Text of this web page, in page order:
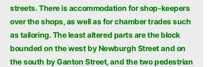
streets. There is accommodation for shop-keepers
over the shops, as well as for chamber trades such
as tailoring. The least altered parts are the block
bounded on the west by Newburgh Street and on
the south by Ganton Street, and the two pedestrian